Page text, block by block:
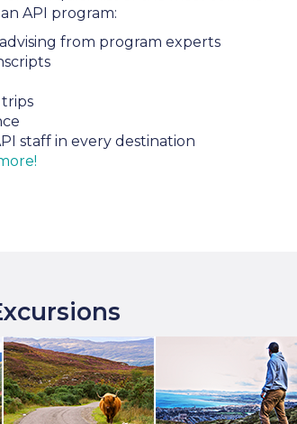
API program:
from program experts
trips
staff in every destination